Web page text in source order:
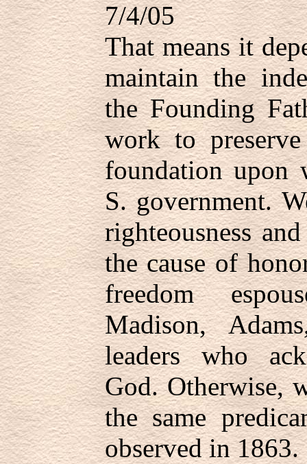
7/4/05
That means it
maintain the
the Founding
work to
foundation
S. government.
righteousness
the cause of
freedom
Madison,
leaders who
God. Otherwise,
the same
observed in 1863.